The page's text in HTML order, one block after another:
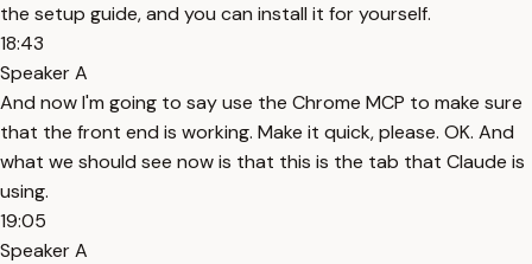
the setup guide, and you can install it for yourself.
18:43
Speaker A
And now I'm going to say use the Chrome MCP to make sure
that the front end is working. Make it quick, please. OK. And
what we should see now is that this is the tab that Claude is
using.
19:05
Speaker A